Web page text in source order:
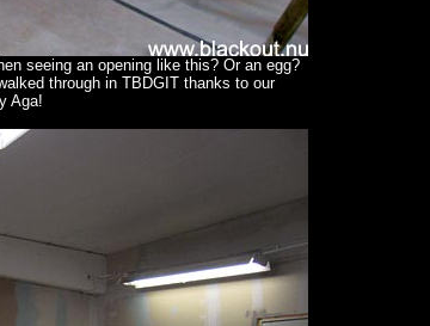
seeing an opening like this? Or an egg?
through in TBDGIT thanks to our
Aga!